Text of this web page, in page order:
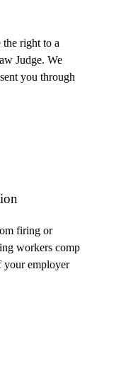
right to a
Judge. We
you through
firing or
workers comp
your employer